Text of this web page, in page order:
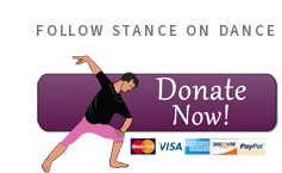
follow stance on dance